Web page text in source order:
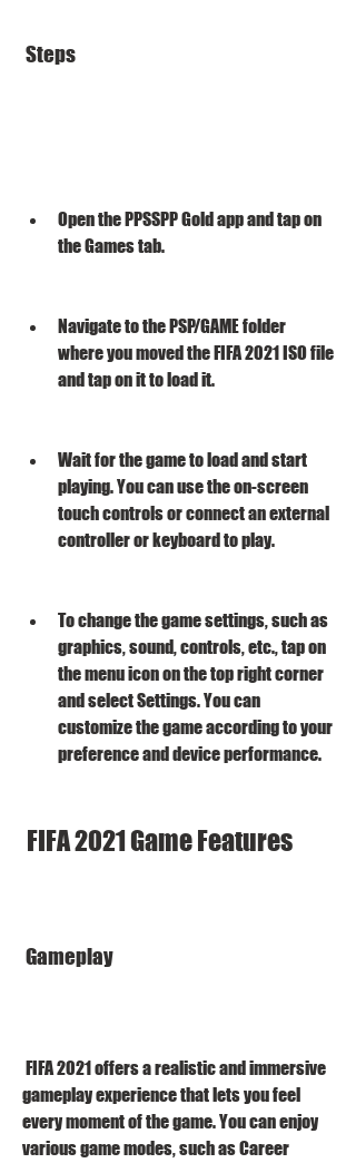
Steps
Open the PPSSPP Gold app and tap on
the Games tab.
Navigate to the PSP/GAME folder
where you moved the FIFA 2021 ISO file
and tap on it to load it.
Wait for the game to load and start
playing. You can use the on-screen
touch controls or connect an external
controller or keyboard to play.
To change the game settings, such as
graphics, sound, controls, etc., tap on
the menu icon on the top right corner
and select Settings. You can
customize the game according to your
preference and device performance.
FIFA 2021 Game Features
Gameplay
gameplay experience that lets you feel
every moment of the game. You can enjoy
various game modes, such as Career